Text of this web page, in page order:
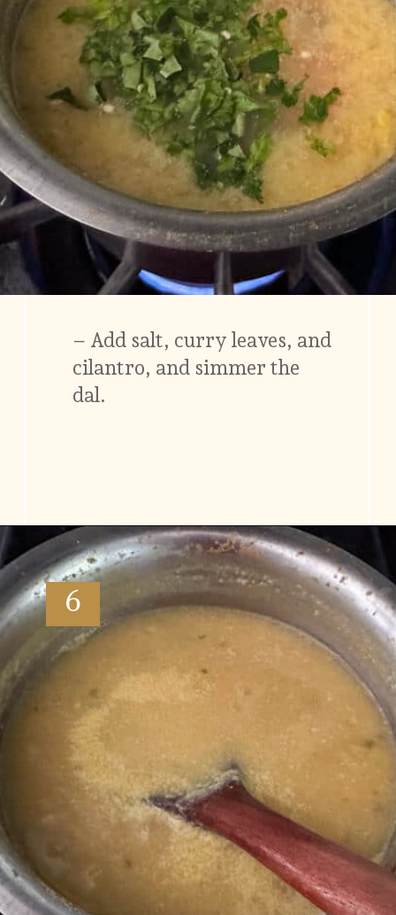
– Add salt, curry leaves, and
cilantro, and simmer the
dal.
Opening
6